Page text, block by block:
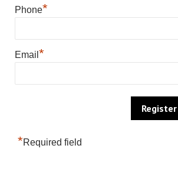
Phone*
Email *
*Required field